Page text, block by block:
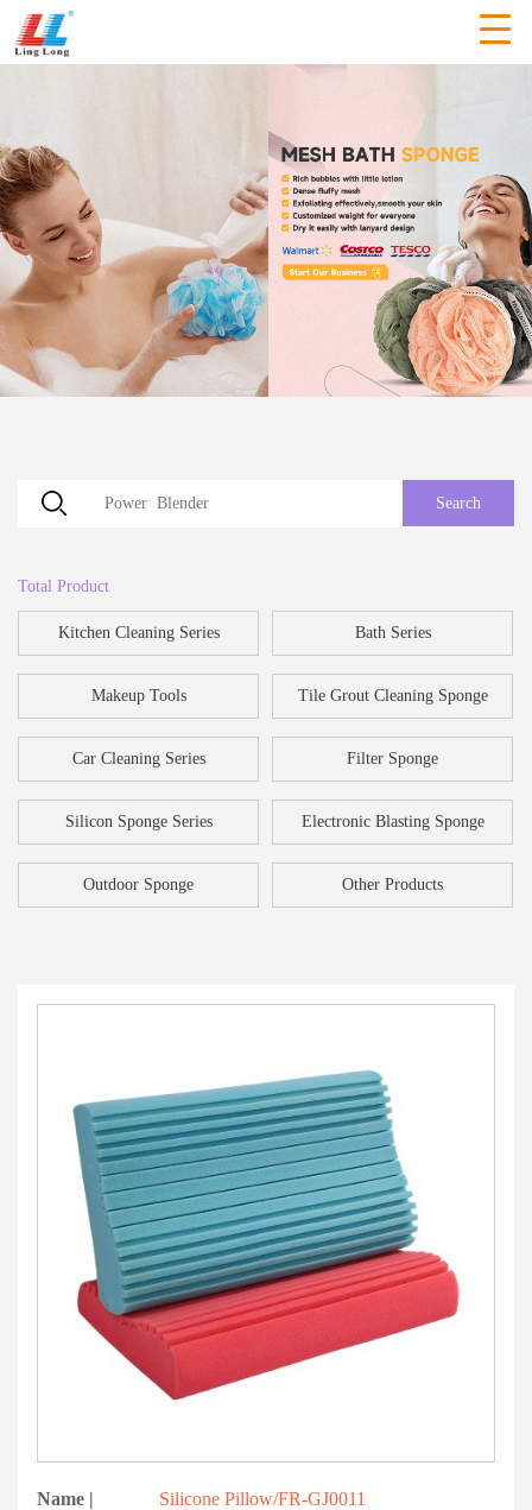
Search
Total Product
Kitchen Cleaning Series Bath Series
Makeup Tools Tile Grout Cleaning Sponge
Car Cleaning Series Filter Sponge
Silicon Sponge Series Electronic Blasting Sponge
Outdoor Sponge Other Products
Name | Silicone Pillow/FR-GJ0011